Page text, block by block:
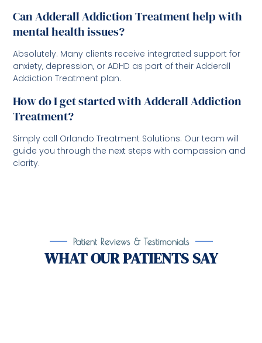
Can Adderall Addiction Treatment help with
mental health issues?
Absolutely. Many clients receive integrated support for
anxiety, depression, or ADHD as part of their Adderall
Addiction Treatment plan.
How do I get started with Adderall Addiction
Treatment?
Simply call Orlando Treatment Solutions. Our team will
guide you through the next steps with compassion and
clarity.
Patient Reviews & Testimonials
WHAT OUR PATIENTS SAY